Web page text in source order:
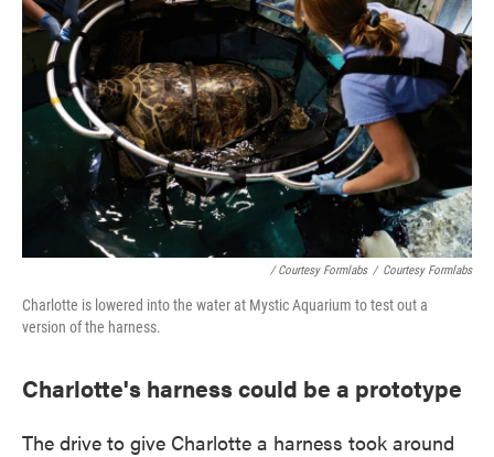
/ Courtesy Formlabs / Courtesy Formlabs
Charlotte is lowered into the water at Mystic Aquarium to test out a
version of the harness.
Charlotte's harness could be a prototype
The drive to give Charlotte a harness took around